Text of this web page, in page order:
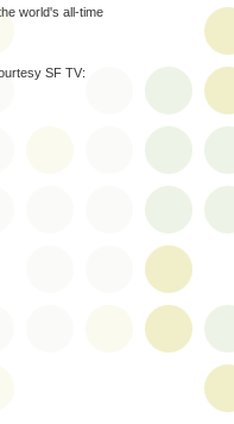
world's all-time
SF TV: